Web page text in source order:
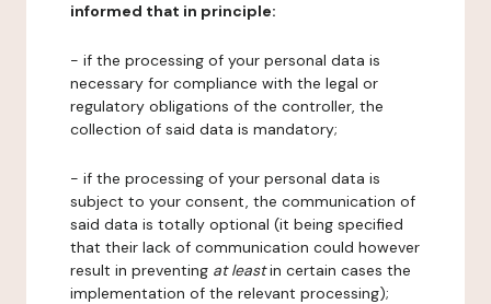
informed that in principle:
- if the processing of your personal data is
necessary for compliance with the legal or
regulatory obligations of the controller, the
collection of said data is mandatory;
- if the processing of your personal data is
subject to your consent, the communication of
said data is totally optional (it being specified
that their lack of communication could however
result in preventing at leastin certain cases the
implementation of the relevant processing);